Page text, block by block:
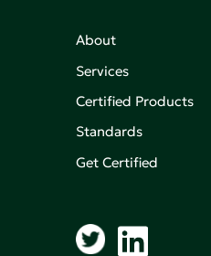
About
Services
Certified Products
Standards
Get Certified